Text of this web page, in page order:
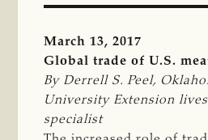
March 13, 2017
Global trade of U.S.
By Derrell S. Peel,
University Extension
specialist